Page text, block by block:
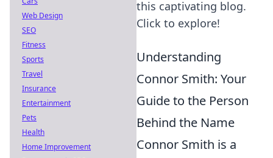
this captivating blog.
Click to explore!
Understanding
Connor Smith: Your
Guide to the Person
Behind the Name
Connor Smith is a
Web Design
SEO
Fitness
Sports
Travel
Insurance
Entertainment
Pets
Health
Home Improvement